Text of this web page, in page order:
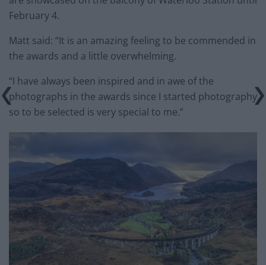
February 4.
Matt said: “It is an amazing feeling to be commended in
the awards and a little overwhelming.
“I have always been inspired and in awe of the
photographs in the awards since I started photography
so to be selected is very special to me.”